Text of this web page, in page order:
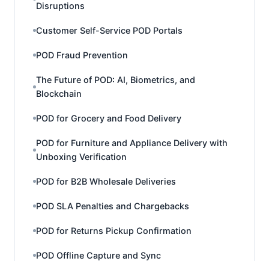
Disruptions
Customer Self-Service POD Portals
POD Fraud Prevention
The Future of POD: AI, Biometrics, and
Blockchain
POD for Grocery and Food Delivery
POD for Furniture and Appliance Delivery with
Unboxing Verification
POD for B2B Wholesale Deliveries
POD SLA Penalties and Chargebacks
POD for Returns Pickup Confirmation
POD Offline Capture and Sync